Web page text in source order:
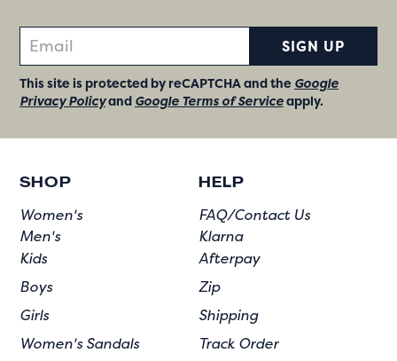
SIGN UP
This site is protected by reCAPTCHA and the Google
Privacy Policyand Google Terms of Serviceapply.
SHOP
Women's
Men's
Kids
Boys
Girls
Women's Sandals
HELP
FAQ/Contact Us
Klarna
Afterpay
Zip
Shipping
Track Order